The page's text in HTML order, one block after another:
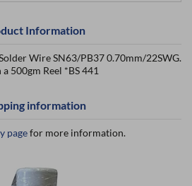
Information
Wire SN63/PB37 0.70mm/22SWG.
500gm Reel *BS 441
information
pagefor more information.